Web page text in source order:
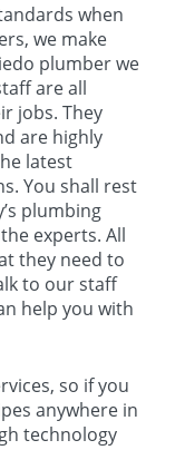
when
we make
plumber we
are all
jobs. They
are highly
latest
You shall rest
plumbing
experts. All
they need to
to our staff
help you with
so if you
anywhere in
technology